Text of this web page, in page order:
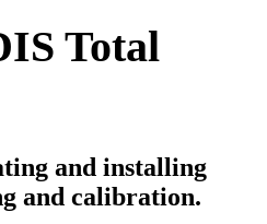
Total
and installing
and calibration.